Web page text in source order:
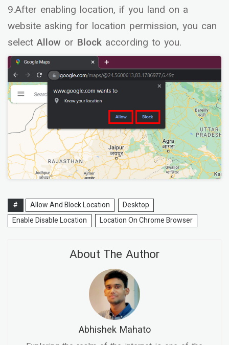
9.After enabling location, if you land on a
website asking for location permission, you can
select Allow or Block according to you.
# Allow And Block Location
Desktop
Enable Disable Location
Location On Chrome Browser
About The Author
Abhishek Mahato